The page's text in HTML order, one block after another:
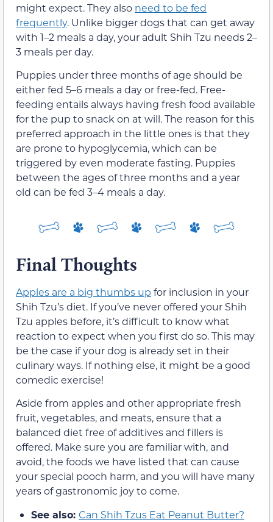
might expect. They also need to be fed
frequently. Unlike bigger dogs that can get away
with 1–2 meals a day, your adult Shih Tzu needs 2–
3 meals per day.
Puppies under three months of age should be
either fed 5–6 meals a day or free-fed. Free-
feeding entails always having fresh food available
for the pup to snack on at will. The reason for this
preferred approach in the little ones is that they
are prone to hypoglycemia, which can be
triggered by even moderate fasting. Puppies
between the ages of three months and a year
old can be fed 3–4 meals a day.
Final Thoughts
Apples are a big thumbs up for inclusion in your
Shih Tzu’s diet. If you’ve never offered your Shih
Tzu apples before, it’s difficult to know what
reaction to expect when you first do so. This may
be the case if your dog is already set in their
culinary ways. If nothing else, it might be a good
comedic exercise!
Aside from apples and other appropriate fresh
fruit, vegetables, and meats, ensure that a
balanced diet free of additives and fillers is
offered. Make sure you are familiar with, and
avoid, the foods we have listed that can cause
your special pooch harm, and you will have many
years of gastronomic joy to come.
See also: Can Shih Tzus Eat Peanut Butter?